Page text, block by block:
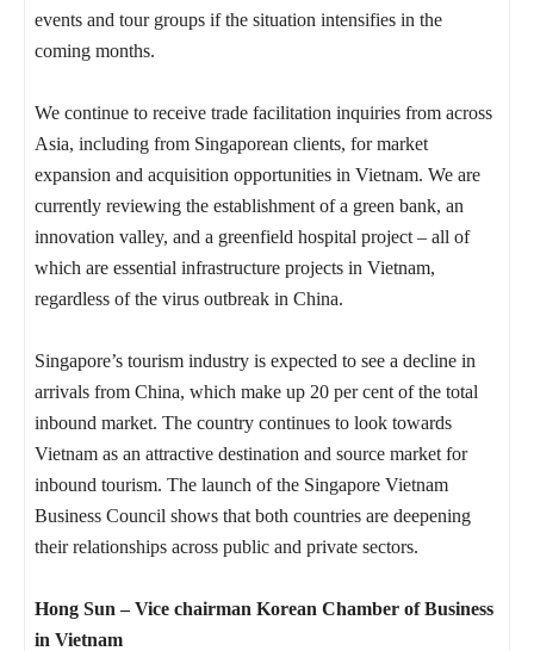
events and tour groups if the situation intensifies in the
coming months.
We continue to receive trade facilitation inquiries from across
Asia, including from Singaporean clients, for market
expansion and acquisition opportunities in Vietnam. We are
currently reviewing the establishment of a green bank, an
innovation valley, and a greenfield hospital project – all of
which are essential infrastructure projects in Vietnam,
regardless of the virus outbreak in China.
Singapore’s tourism industry is expected to see a decline in
arrivals from China, which make up 20 per cent of the total
inbound market. The country continues to look towards
Vietnam as an attractive destination and source market for
inbound tourism. The launch of the Singapore Vietnam
Business Council shows that both countries are deepening
their relationships across public and private sectors.
Hong Sun – Vice chairman Korean Chamber of Business
in Vietnam